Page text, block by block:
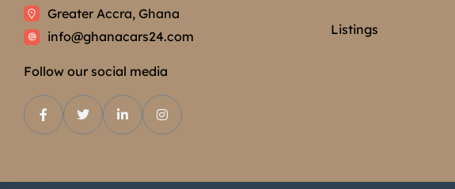
Greater Accra, Ghana
info@ghanacars24.com
Follow our social media
Listings